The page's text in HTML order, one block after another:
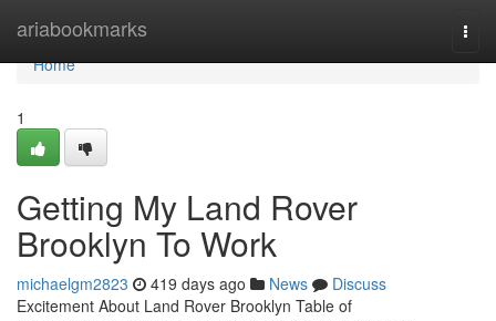
ariabookmarks
Home
Home
1
Getting My Land Rover
Brooklyn To Work
michaelgm2823 419 days ago News
Discuss
Excitement About Land Rover Brooklyn Table of